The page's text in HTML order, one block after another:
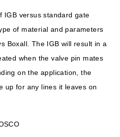
IGB versus standard gate
of material and parameters
Boxall. The IGB will result in a
when the valve pin mates
on the application, the
up for any lines it leaves on